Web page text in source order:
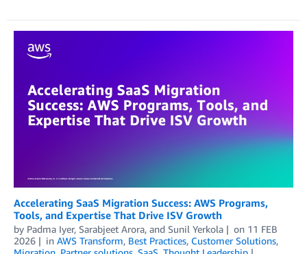
Accelerating SaaS Migration Success: AWS Programs,
Tools, and Expertise That Drive ISV Growth
by Padma Iyer, Sarabjeet Arora, and Sunil Yerkola on 11 FEB
2026
in AWS Transform, Best Practices, Customer Solutions,